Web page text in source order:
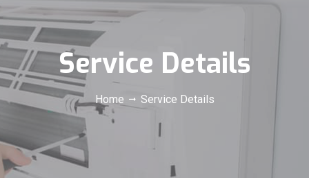
Service Details
Home Service Details